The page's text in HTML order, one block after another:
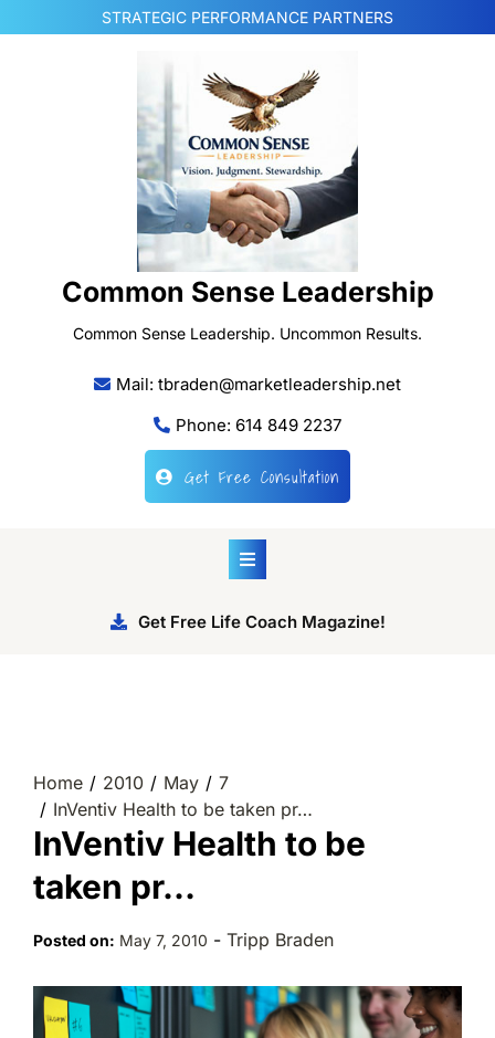
to
STRATEGIC PERFORMANCE PARTNERS
Common Sense Leadership
Common Sense Leadership. Uncommon Results.
Mail: tbraden@marketleadership.net
Phone: 614 849 2237
Get Free Consultation
Get Free Life Coach Magazine!
Home 2010 May
7
InVentiv Health to be taken pr…
InVentiv Health to be
taken pr…
Posted on: May 7, 2010 - Tripp Braden